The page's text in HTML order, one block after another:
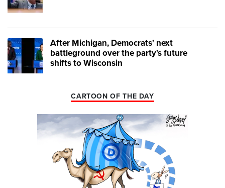
After Michigan, Democrats' next
battleground over the party's future
shifts to Wisconsin
CARTOON OF THE DAY